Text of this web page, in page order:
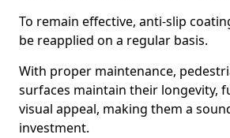
To remain effective, anti-slip
be reapplied on a regular basis.
With proper maintenance,
surfaces maintain their longevity,
visual appeal, making them a
investment.